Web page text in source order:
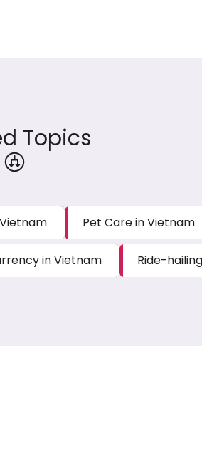
Topics
Pet Care in Vietnam
in Vietnam Ride-